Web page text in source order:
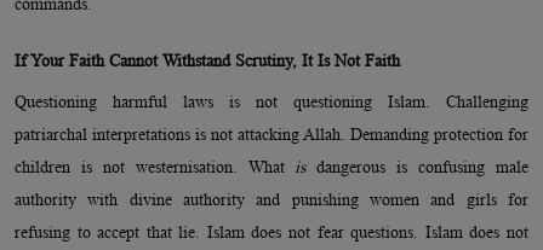
commands.
If Your Faith Cannot Withstand Scrutiny, It Is Not Faith
Questioning harmful laws is not questioning Islam. Challenging
patriarchal interpretations is not attacking Allah. Demanding protection for
children is not westernisation. What isdangerous is confusing male
authority with divine authority and punishing women and girls for
refusing to accept that lie. Islam does not fear questions. Islam does not